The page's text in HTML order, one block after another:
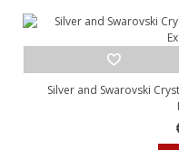
Silver and Swarovski